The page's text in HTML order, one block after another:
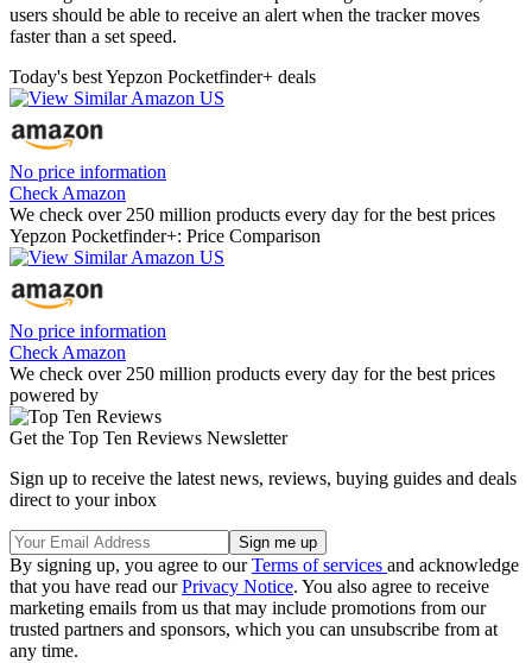
users should be able to receive an alert when the tracker moves
faster than a set speed.
Today's best Yepzon Pocketfinder+ deals
No price information
Check Amazon
We check over 250 million products every day for the best prices
Yepzon Pocketfinder+: Price Comparison
No price information
Check Amazon
We check over 250 million products every day for the best prices
powered by
Get the Top Ten Reviews Newsletter
Sign up to receive the latest news, reviews, buying guides and deals
direct to your inbox
By signing up, you agree to ourTerms of services and acknowledge
that you have read ourPrivacy Notice. You also agree to receive
marketing emails from us that may include promotions from our
trusted partners and sponsors, which you can unsubscribe from at
any time.